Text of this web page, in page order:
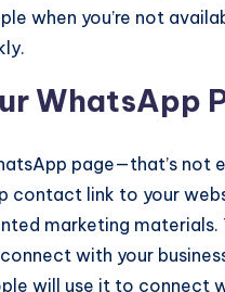
when you’re not
WhatsApp
page—that’s
contact link to your
marketing
with your
will use it to connect